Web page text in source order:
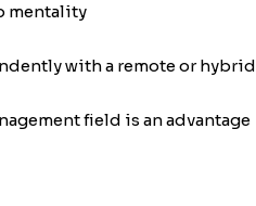
mentality
with a remote or
field is an advantage